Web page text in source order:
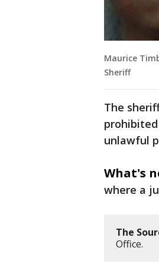
Maurice
Sheriff
The
unlawful
What's
where a
The
Office.